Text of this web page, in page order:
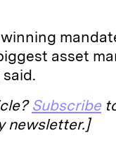
winning
asset
Subscribe
newsletter.]